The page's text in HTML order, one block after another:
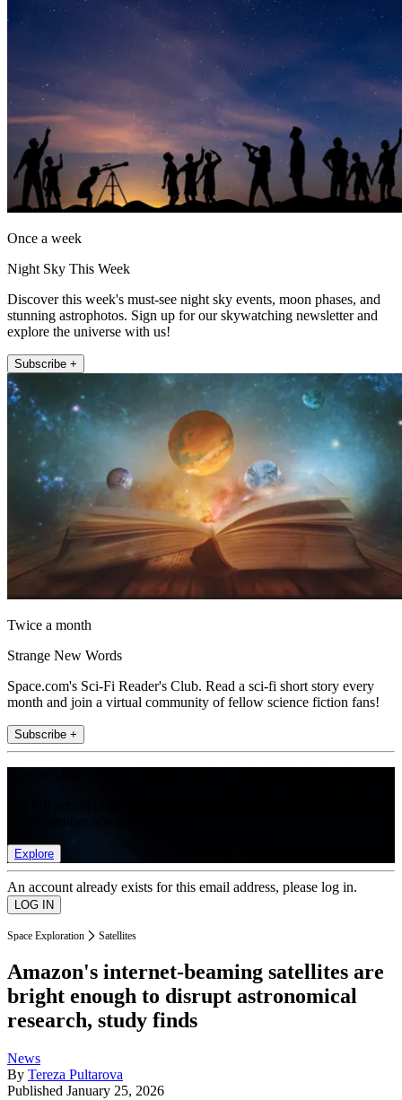
Once a week
Night Sky This Week
Discover this week's must-see night sky events, moon phases, and
stunning astrophotos. Sign up for our skywatching newsletter and
explore the universe with us!
Subscribe +
Twice a month
Strange New Words
Space.com's Sci-Fi Reader's Club. Read a sci-fi short story every
month and join a virtual community of fellow science fiction fans!
Subscribe +
Explore
An account already exists for this email address, please log in.
Space Exploration Satellites
Amazon's internet-beaming satellites are
bright enough to disrupt astronomical
research, study finds
News
By Tereza Pultarova
Published January 25, 2026